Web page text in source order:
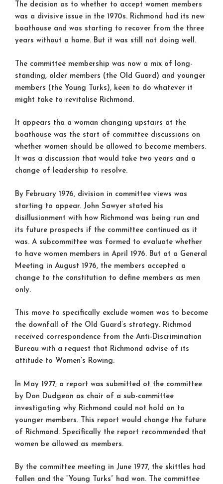
The decision as to whether to accept women members
was a divisive issue in the 1970s. Richmond had its new
boathouse and was starting to recover from the three
years without a home. But it was still not doing well.
The committee membership was now a mix of long-
standing, older members (the Old Guard) and younger
members (the Young Turks), keen to do whatever it
might take to revitalise Richmond.
It appears tha a woman changing upstairs at the
boathouse was the start of committee discussions on
whether women should be allowed to become members.
It was a discussion that would take two years and a
change of leadership to resolve.
By February 1976, division in committee views was
starting to appear. John Sawyer stated his
disillusionment with how Richmond was being run and
its future prospects if the committee continued as it
was. A subcommittee was formed to evaluate whether
to have women members in April 1976. But at a General
Meeting in August 1976, the members accepted a
change to the constitution to define members as men
only.
This move to specifically exclude women was to become
the downfall of the Old Guard’s strategy. Richmod
received correspondence from the Anti-Discrimination
Bureau with a request that Richmond advise of its
attitude to Women’s Rowing.
In May 1977, a report was submitted ot the committee
by Don Dudgeon as chair of a sub-committee
investigating why Richmond could not hold on to
younger members. This report would change the future
of Richmond. Specifically the report recommended that
women be allowed as members.
By the committee meeting in June 1977, the skittles had
fallen and the “Young Turks” had won. The committee